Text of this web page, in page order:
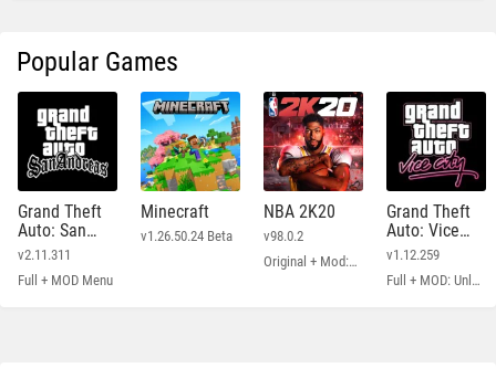
Popular Games
Grand Theft
Auto: San
Andreas
v2.11.311
Full + MOD Menu
Minecraft
v1.26.50.24 Beta
NBA 2K20
v98.0.2
Original + Mod: Free Shopping
Grand Theft
Auto: Vice
City
v1.12.259
Full + MOD: Unlimited Money